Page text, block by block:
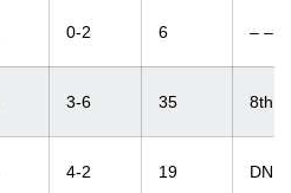
0-2 6 – –
3-6 35 8th
4-2 19 DNP